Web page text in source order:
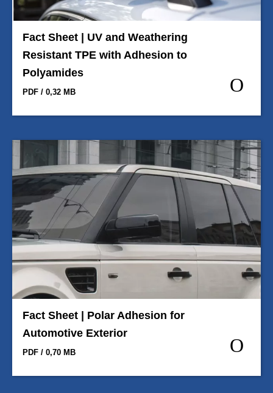
Fact Sheet | UV and Weathering
Resistant TPE with Adhesion to
Polyamides
PDF / 0,32 MB
Fact Sheet | Polar Adhesion for
Automotive Exterior
PDF / 0,70 MB